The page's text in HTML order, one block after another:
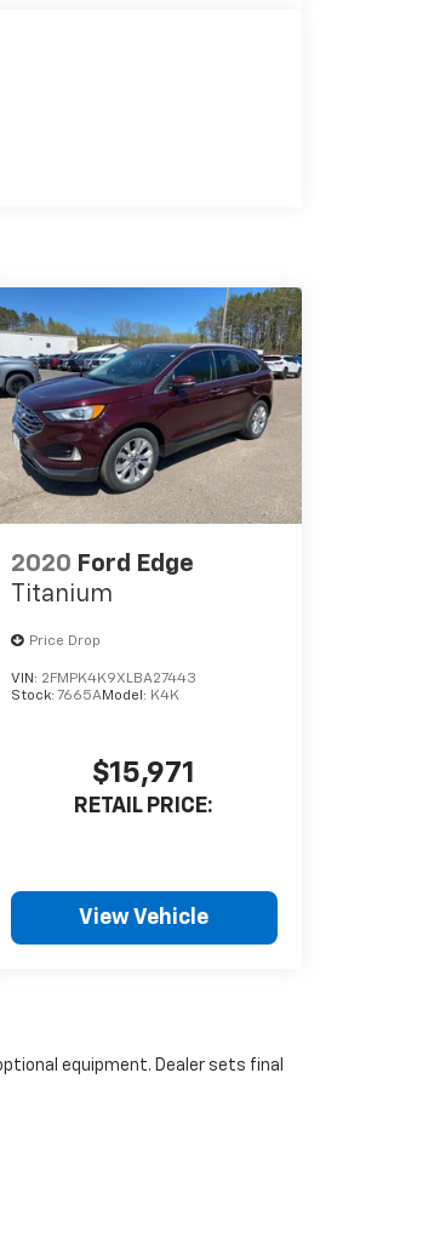
29 Highway MPG, you
side impact airbag, you
Disc Brakes with ABS
2021 Jeep Cherokee
license not included.
2020 Ford Edge
Titanium
Price Drop
VIN: 2FMPK4K9XLBA27443
Stock: 7665AModel: K4K
$15,971
RETAIL PRICE:
View Vehicle
equipment. Dealer sets final